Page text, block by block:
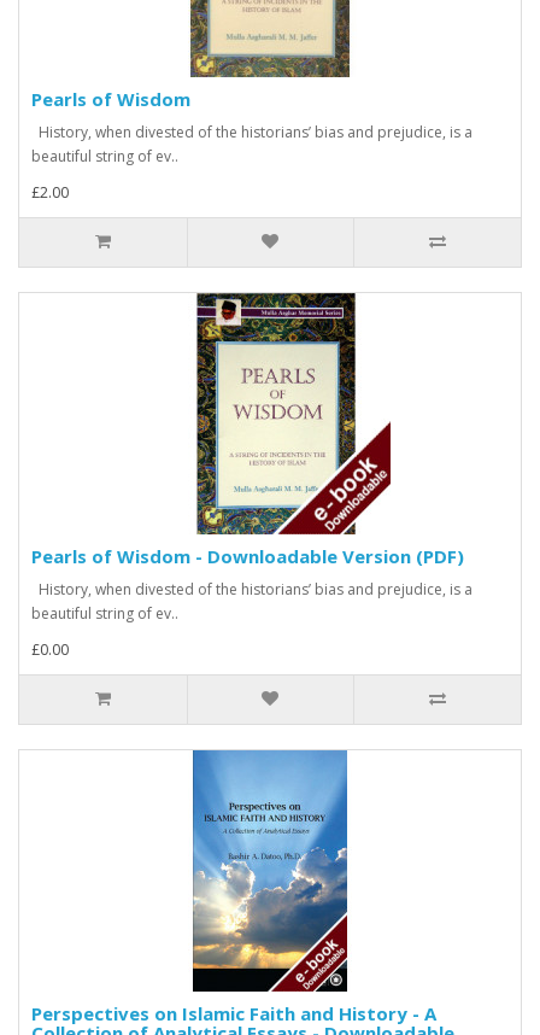
Pearls of Wisdom
History, when divested of the historians’ bias and prejudice, is a
beautiful string of ev..
£2.00
Pearls of Wisdom - Downloadable Version (PDF)
History, when divested of the historians’ bias and prejudice, is a
beautiful string of ev..
£0.00
Perspectives on Islamic Faith and History - A